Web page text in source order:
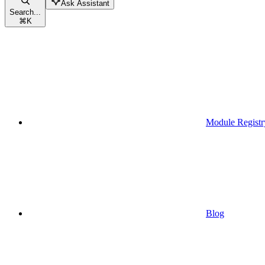
Search...
⌘K
Ask Assistant
Module
Blog